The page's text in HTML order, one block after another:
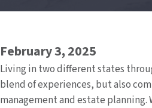
February 3, 2025
Living in two different states
blend of experiences, but also
management and estate planning.